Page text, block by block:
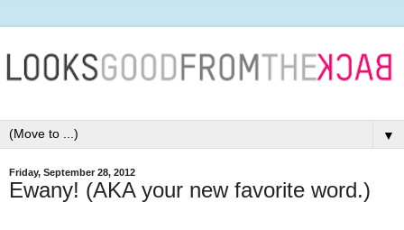
▼
Friday, September 28, 2012
Ewany! (AKA your new favorite word.)